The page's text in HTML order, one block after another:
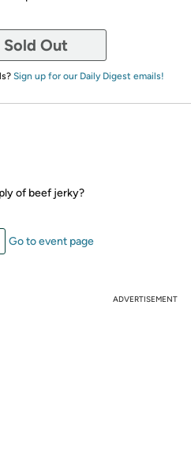
Sold Out
Sign up for our Daily Digest emails!
of beef jerky?
Go to event page
ADVERTISEMENT